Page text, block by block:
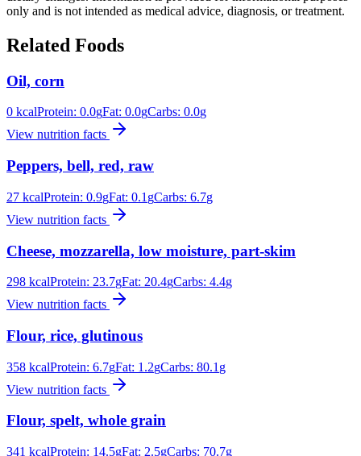
only and is not intended as medical advice, diagnosis, or treatment.
Related Foods
Oil, corn
0 kcalProtein: 0.0gFat: 0.0gCarbs: 0.0g
View nutrition facts
Peppers, bell, red, raw
27 kcalProtein: 0.9gFat: 0.1 gCarbs: 6.7g
View nutrition facts
Cheese, mozzarella, low moisture, part-skim
298 kcalProtein: 23.7gFat: 20.4gCarbs: 4.4g
View nutrition facts
Flour, rice, glutinous
358 kcalProtein: 6.7gFat: 1.2gCarbs: 80.1 g
View nutrition facts
Flour, spelt, whole grain
341 kcalProtein: 14.5gFat: 2.5gCarbs: 70.7g